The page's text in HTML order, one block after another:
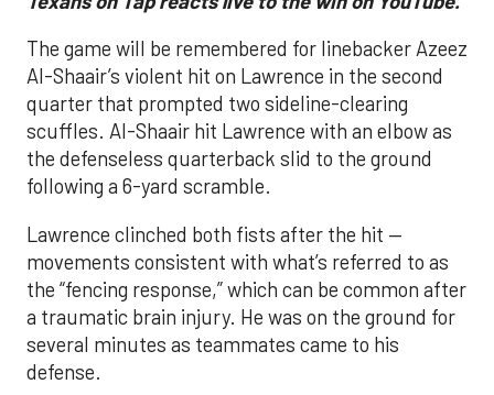
The game will be remembered for linebacker Azeez
Al-Shaair’s violent hit on Lawrence in the second
quarter that prompted two sideline-clearing
scuffles. Al-Shaair hit Lawrence with an elbow as
the defenseless quarterback slid to the ground
following a 6-yard scramble.
Lawrence clinched both fists after the hit —
movements consistent with what’s referred to as
the “fencing response,” which can be common after
a traumatic brain injury. He was on the ground for
several minutes as teammates came to his
defense.